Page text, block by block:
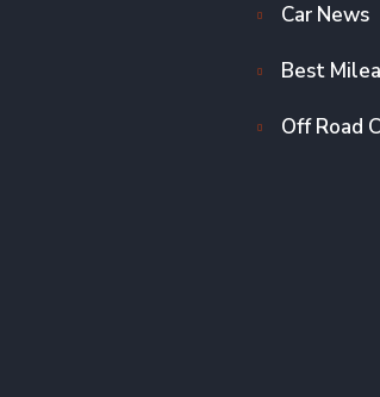
Car News
Best
Off Road